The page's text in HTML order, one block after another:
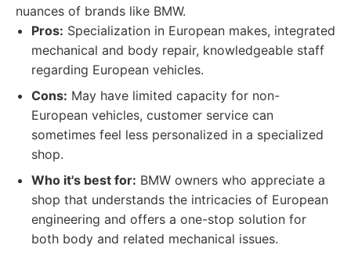
nuances of brands like BMW.
Pros: Specialization in European makes, integrated
mechanical and body repair, knowledgeable staff
regarding European vehicles.
Cons: May have limited capacity for non-
European vehicles, customer service can
sometimes feel less personalized in a specialized
shop.
Who it's best for: BMW owners who appreciate a
shop that understands the intricacies of European
engineering and offers a one-stop solution for
both body and related mechanical issues.